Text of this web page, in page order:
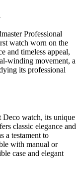
Professional
watch worn on the
and timeless appeal,
winding movement, a
its professional
Deco watch, its unique
classic elegance and
a testament to
with manual or
case and elegant